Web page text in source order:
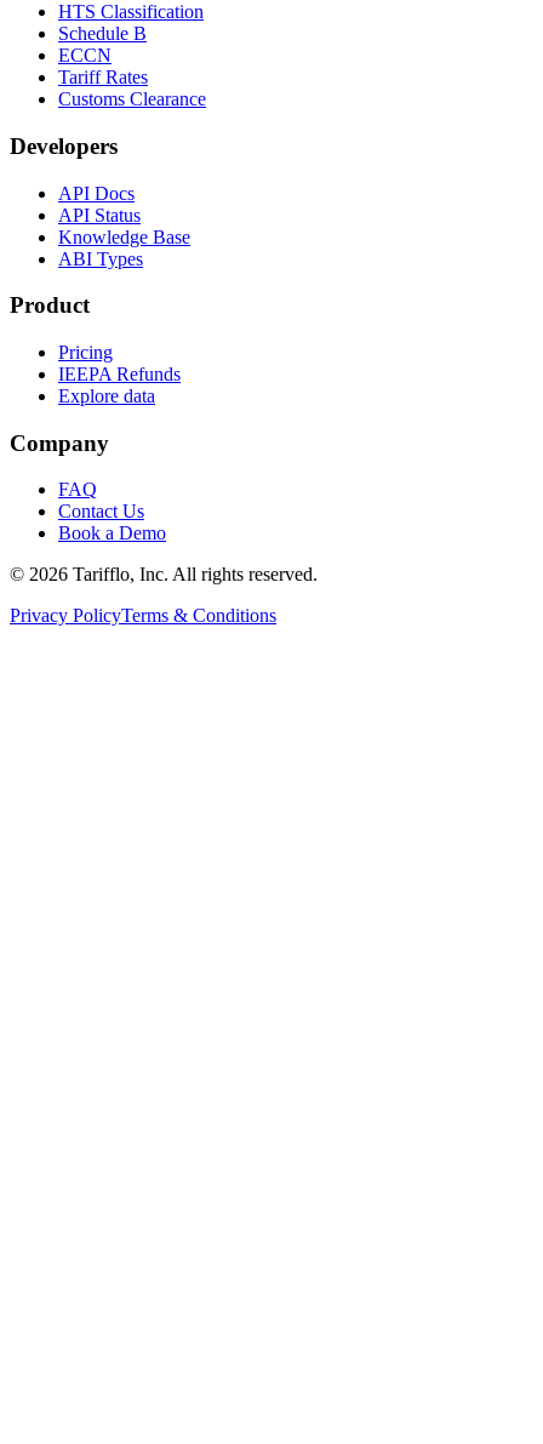
HTS Classification
Schedule B
ECCN
Tariff Rates
Customs Clearance
Developers
API Docs
API Status
Knowledge Base
ABI Types
Product
Pricing
IEEPA Refunds
Explore data
Company
FAQ
Contact Us
Book a Demo
© 2026 Tarifflo, Inc. All rights reserved.
Privacy PolicyTerms & Conditions